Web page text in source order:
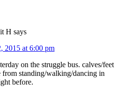
H says
2015 at 6:00 pm
on the struggle bus. calves/feet
standing/walking/dancing in
before.